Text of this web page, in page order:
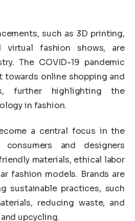
such as 3D printing,
virtual fashion shows, are
The COVID-19 pandemic
towards online shopping and
further highlighting the
in fashion.
a central focus in the
and designers
materials, ethical labor
fashion models. Brands are
sustainable practices, such
reducing waste, and
upcycling.